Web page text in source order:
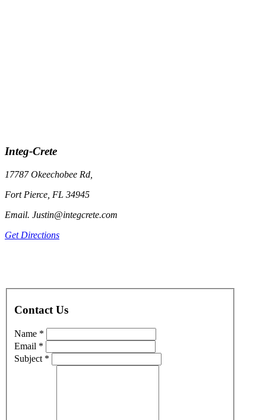
Integ-Crete
17787 Okeechobee Rd,
Fort Pierce, FL 34945
Email. Justin@integcrete.com
Get Directions
Contact Us
Name *
Email *
Subject *